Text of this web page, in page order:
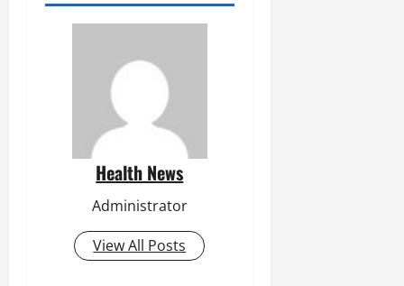
Health News
Administrator
View All Posts